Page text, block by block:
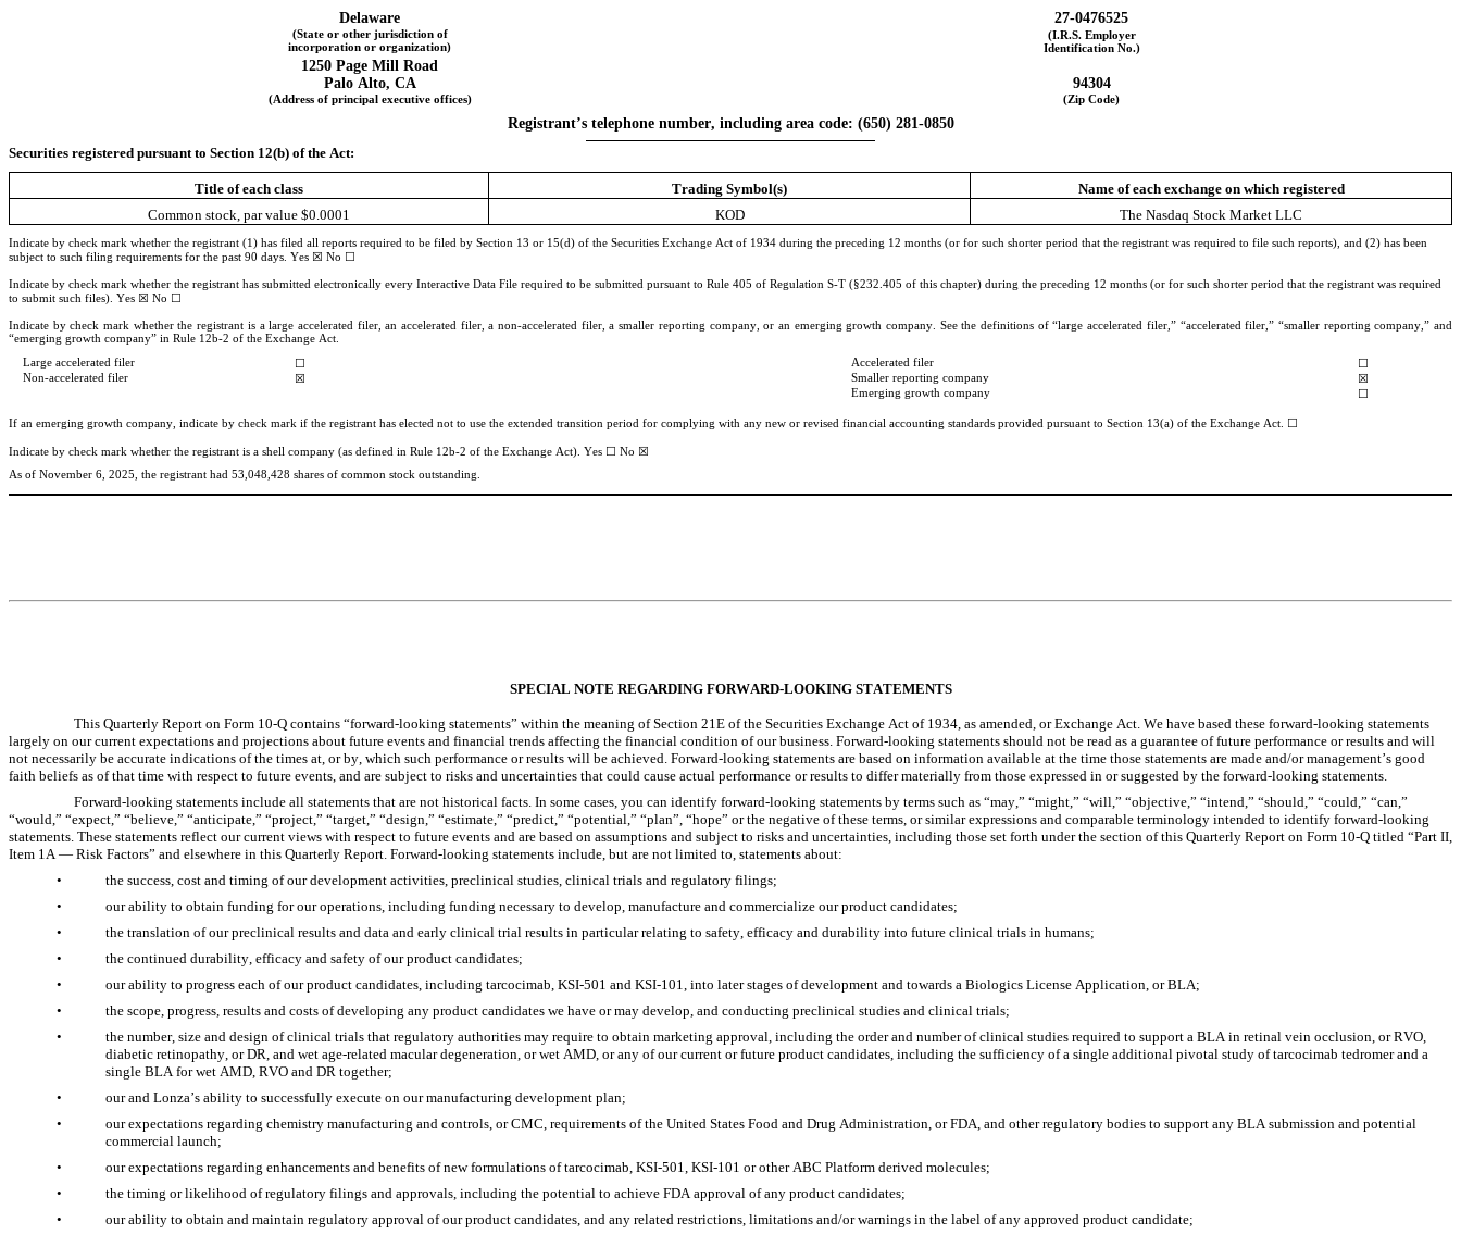
Delaware 27-0476525
(State or other jurisdiction of
incorporation or organization)
(I.R.S. Employer
Identification No.)
1250 Page Mill Road
Palo Alto, CA 94304
(Address of principal executive offices) (Zip Code)
Registrant’s telephone number, including area code: (650) 281-0850
Securities registered pursuant to Section 12(b) of the Act:
Title of each class Trading Symbol(s)
Name of each exchange on which registered
Common stock, par value $0.0001
KOD The Nasdaq Stock Market LLC
Indicate by check mark whether the registrant (1) has filed all reports required to be filed by Section 13 or 15(d) of the Securities Exchange Act of 1934 during the preceding 12 months (or for such shorter period that the registrant was required to file such reports), and (2) has been
subject to such filing requirements for the past 90 days. Yes ☒ No ☐
Indicate by check mark whether the registrant has submitted electronically every Interactive Data File required to be submitted pursuant to Rule 405 of Regulation S-T (§232.405 of this chapter) during the preceding 12 months (or for such shorter period that the registrant was required
to submit such files). Yes ☒ No ☐
Indicate by check mark whether the registrant is a large accelerated filer, an accelerated filer, a non-accelerated filer, a smaller reporting company, or an emerging growth company. See the definitions of “large accelerated filer,” “accelerated filer,” “smaller reporting company,” and
“emerging growth company” in Rule 12b-2 of the Exchange Act.
Large accelerated filer ☐ Accelerated filer
☐
Non-accelerated filer
☒ Smaller reporting company
☒
Emerging growth company
☐
If an emerging growth company, indicate by check mark if the registrant has elected not to use the extended transition period for complying with any new or revised financial accounting standards provided pursuant to Section 13(a) of the Exchange Act. ☐
Indicate by check mark whether the registrant is a shell company (as defined in Rule 12b-2 of the Exchange Act). Yes ☐ No ☒
As of November 6, 2025 , the registrant had 53,048,428 shares of common stock outstanding.
SPECIAL NOTE REGARDING FORWARD-LOOKING STATEMENTS
This Quarterly Report on Form 10-Q contains “forward-looking statements” within the meaning of Section 21E of the Securities Exchange Act of 1934, as amended, or Exchange Act. We have based these forward-looking statements
largely on our current expectations and projections about future events and financial trends affecting the financial condition of our business. Forward-looking statements should not be read as a guarantee of future performance or results and will
not necessarily be accurate indications of the times at, or by, which such performance or results will be achieved. Forward-looking statements are based on information available at the time those statements are made and/or management’s good
faith beliefs as of that time with respect to future events, and are subject to risks and uncertainties that could cause actual performance or results to differ materially from those expressed in or suggested by the forward-looking statements.
Forward-looking statements include all statements that are not historical facts. In some cases, you can identify forward-looking statements by terms such as “may,” “might,” “will,” “objective,” “intend,” “should,” “could,” “can,”
“would,” “expect,” “believe,” “anticipate,” “project,” “target,” “design,” “estimate,” “predict,” “potential,” “plan”, “hope” or the negative of these terms, or similar expressions and comparable terminology intended to identify forward-looking
statements. These statements reflect our current views with respect to future events and are based on assumptions and subject to risks and uncertainties, including those set forth under the section of this Quarterly Report on Form 10-Q titled “Part II,
Item 1A — Risk Factors” and elsewhere in this Quarterly Report. Forward-looking statements include, but are not limited to, statements about:
•
the success, cost and timing of our development activities, preclinical studies, clinical trials and regulatory filings;
•
our ability to obtain funding for our operations, including funding necessary to develop, manufacture and commercialize our product candidates;
•
the translation of our preclinical results and data and early clinical trial results in particular relating to safety, efficacy and durability into future clinical trials in humans;
•
the continued durability, efficacy and safety of our product candidates;
•
our ability to progress each of our product candidates, including tarcocimab, KSI-501 and KSI-101, into later stages of development and towards a Biologics License Application, or BLA;
•
the scope, progress, results and costs of developing any product candidates we have or may develop, and conducting preclinical studies and clinical trials;
•
the number, size and design of clinical trials that regulatory authorities may require to obtain marketing approval, including the order and number of clinical studies required to support a BLA in retinal vein occlusion, or RVO,
diabetic retinopathy, or DR, and wet age-related macular degeneration, or wet AMD, or any of our current or future product candidates, including the sufficiency of a single additional pivotal study of tarcocimab tedromer and a
single BLA for wet AMD, RVO and DR together;
•
our and Lonza’s ability to successfully execute on our manufacturing development plan;
•
our expectations regarding chemistry manufacturing and controls, or CMC, requirements of the United States Food and Drug Administration, or FDA, and other regulatory bodies to support any BLA submission and potential
commercial launch;
•
our expectations regarding enhancements and benefits of new formulations of tarcocimab, KSI-501, KSI-101 or other ABC Platform derived molecules;
•
the timing or likelihood of regulatory filings and approvals, including the potential to achieve FDA approval of any product candidates;
•
our ability to obtain and maintain regulatory approval of our product candidates, and any related restrictions, limitations and/or warnings in the label of any approved product candidate;